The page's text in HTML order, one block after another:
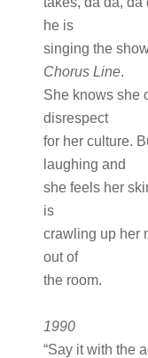
he is
singing the
Chorus Line.
She knows she
disrespect
for her culture.
laughing and
she feels her
is
crawling up her
out of
the room.
1990
“Say it with the